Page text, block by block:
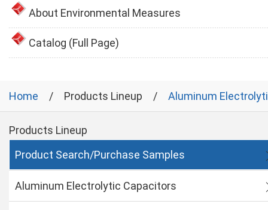
About Environmental Measures
Catalog (Full Page)
Home Products Lineup Aluminum
Products Lineup
Product Search/Purchase Samples
Aluminum Electrolytic Capacitors